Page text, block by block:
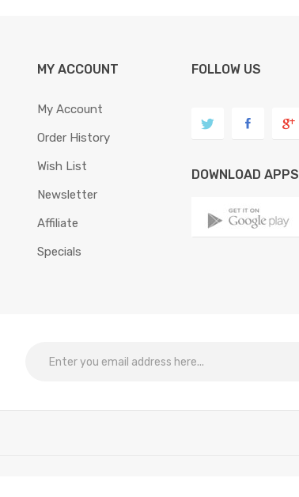
MY ACCOUNT
My Account
Order History
Wish List
Newsletter
Affiliate
Specials
FOLLOW US
DOWNLOAD APPS